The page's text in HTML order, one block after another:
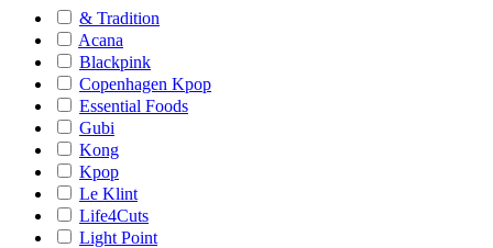
& Tradition
Acana
Blackpink
Copenhagen Kpop
Essential Foods
Gubi
Kong
Kpop
Le Klint
Life4Cuts
Light Point